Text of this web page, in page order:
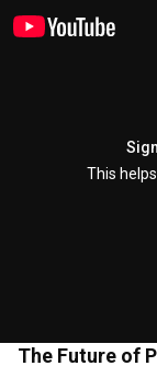
This
The Future of